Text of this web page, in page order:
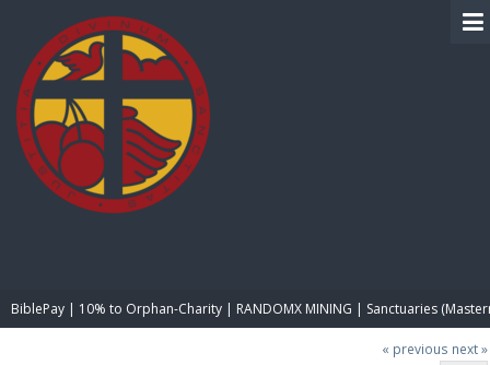
BiblePay | 10% to Orphan-Charity | RANDOMX MINING | Sanctuaries
« previous next »